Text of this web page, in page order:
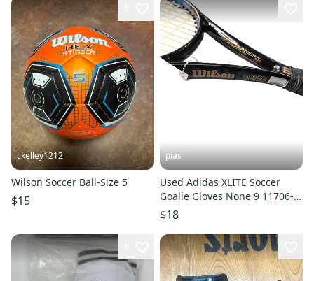
ckelley1212
Wilson Soccer Ball-Size 5
$15
pias
Used Adidas XLITE Soccer
Goalie Gloves None 9 11706-
S000314117
$18